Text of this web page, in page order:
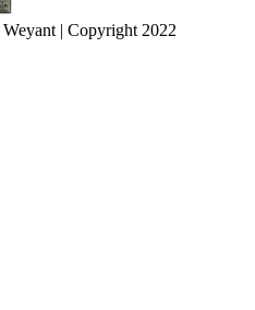
| Copyright 2022